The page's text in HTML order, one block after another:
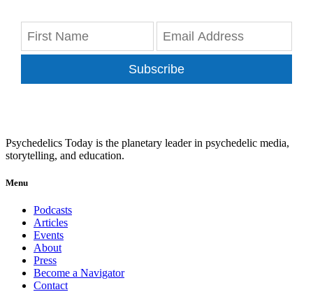
Subscribe
Psychedelics Today is the planetary leader in psychedelic media,
storytelling, and education.
Menu
Podcasts
Articles
Events
About
Press
Become a Navigator
Contact